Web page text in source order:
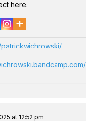
here.
at 12:52 pm